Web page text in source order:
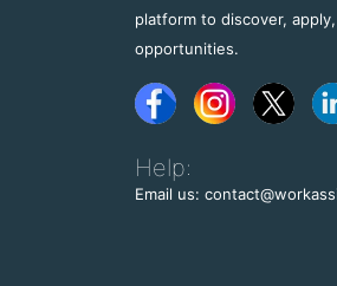
platform to discover,
opportunities.
Help:
Email us: